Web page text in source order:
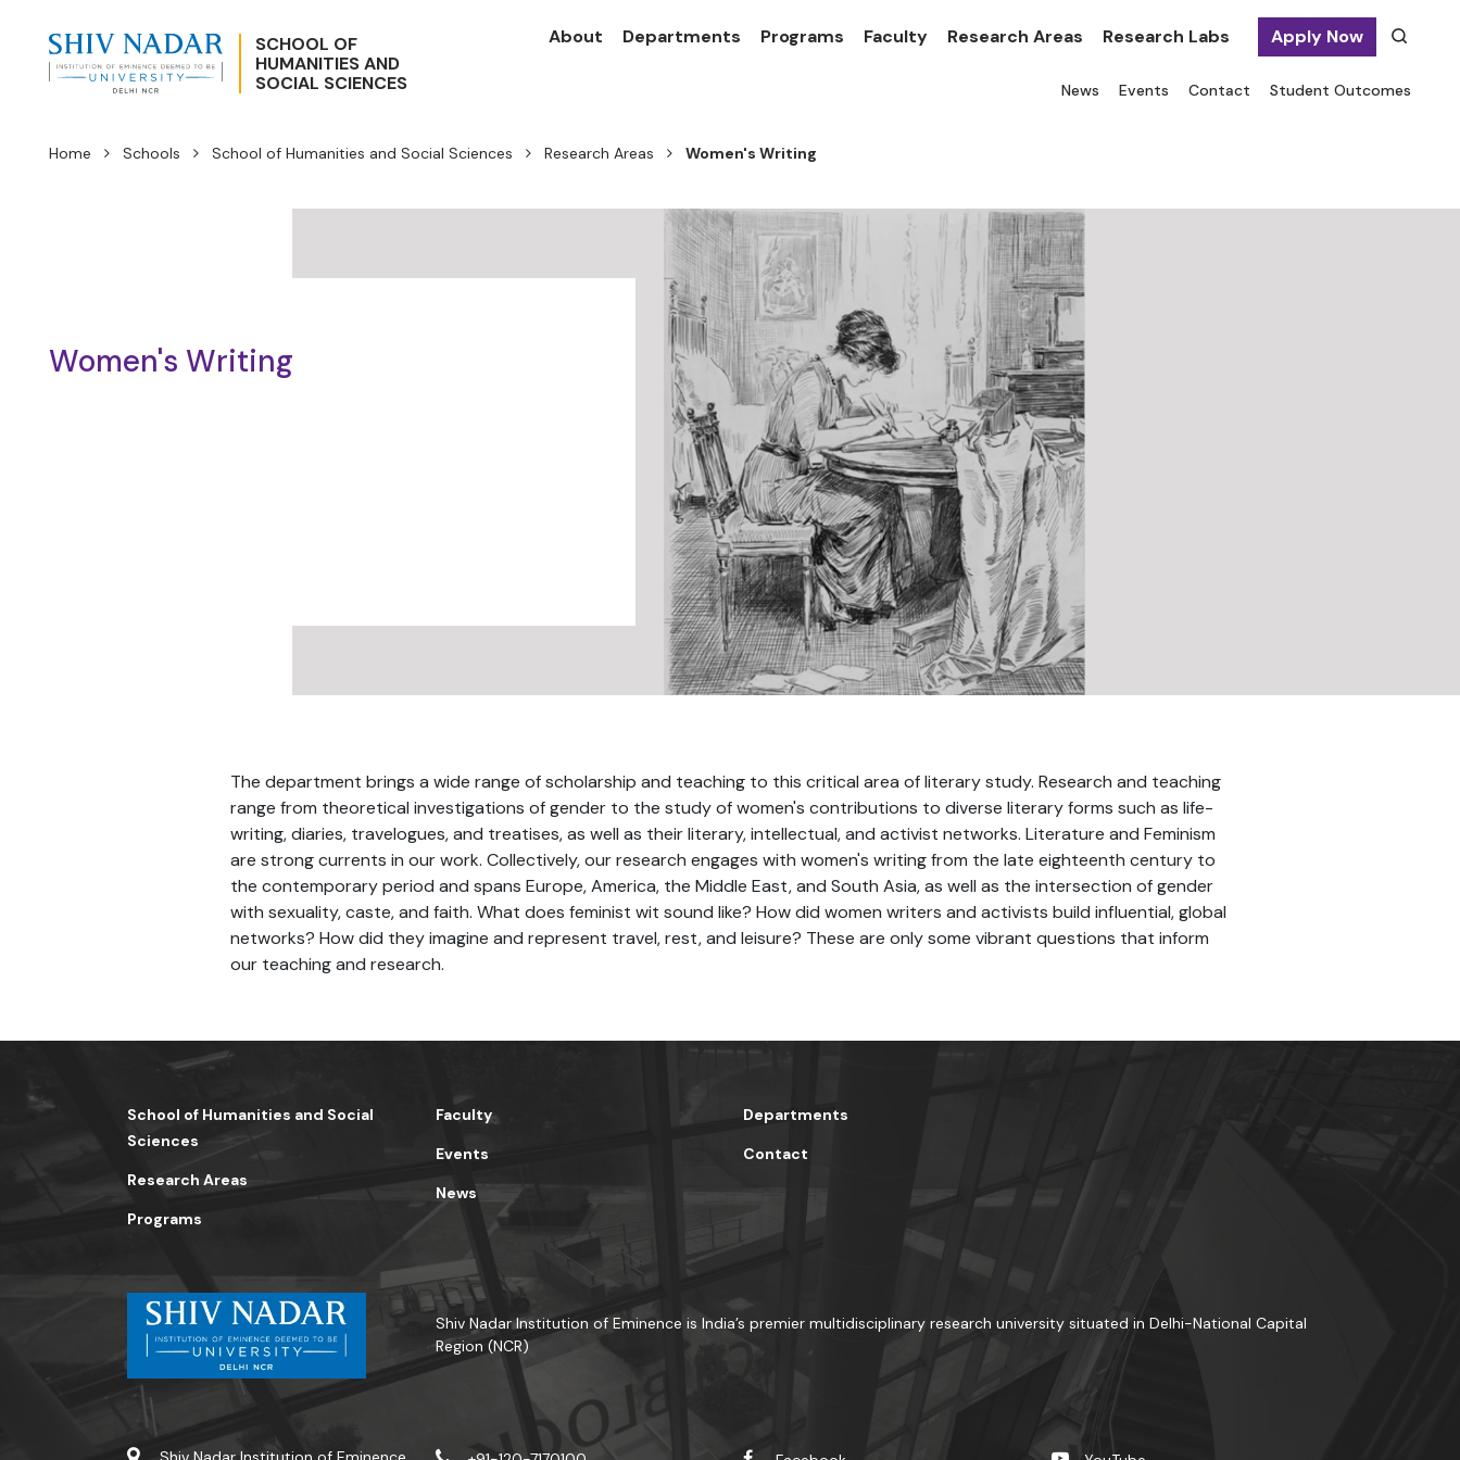
SCHOOL OF
HUMANITIES AND
SOCIAL SCIENCES
About Departments Programs Faculty Research Areas Research Labs Apply Now
News Events Contact Student Outcomes
Home Schools School of Humanities and Social Sciences Research Areas Women's Writing
Women's Writing
The department brings a wide range of scholarship and teaching to this critical area of literary study. Research and teaching
range from theoretical investigations of gender to the study of women's contributions to diverse literary forms such as life-
writing, diaries, travelogues, and treatises, as well as their literary, intellectual, and activist networks. Literature and Feminism
are strong currents in our work. Collectively, our research engages with women's writing from the late eighteenth century to
the contemporary period and spans Europe, America, the Middle East, and South Asia, as well as the intersection of gender
with sexuality, caste, and faith. What does feminist wit sound like? How did women writers and activists build influential, global
networks? How did they imagine and represent travel, rest, and leisure? These are only some vibrant questions that inform
our teaching and research.
School of Humanities and Social
Sciences
Research Areas
Programs
Faculty
Events
News
Departments
Contact
Shiv Nadar Institution of Eminence is India’s premier multidisciplinary research university situated in Delhi-National Capital
Region (NCR)